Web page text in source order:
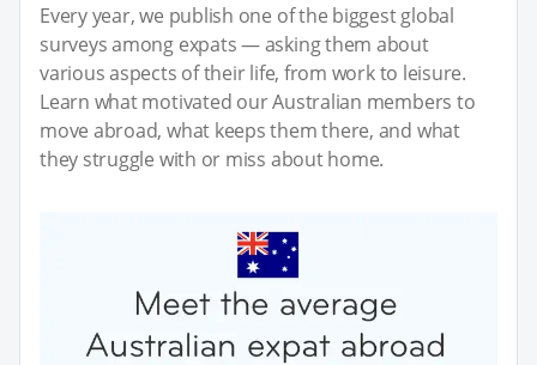
Every year, we publish one of the biggest global
surveys among expats — asking them about
various aspects of their life, from work to leisure.
Learn what motivated our Australian members to
move abroad, what keeps them there, and what
they struggle with or miss about home.